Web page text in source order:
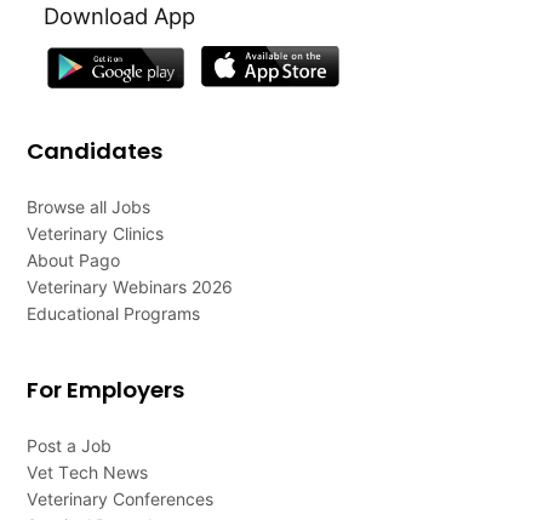
Download App
Candidates
Browse all Jobs
Veterinary Clinics
About Pago
Veterinary Webinars 2026
Educational Programs
For Employers
Post a Job
Vet Tech News
Veterinary Conferences